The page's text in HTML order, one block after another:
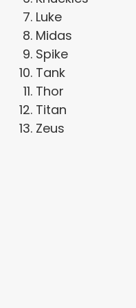
Luke
Midas
Spike
Tank
Thor
Titan
Zeus